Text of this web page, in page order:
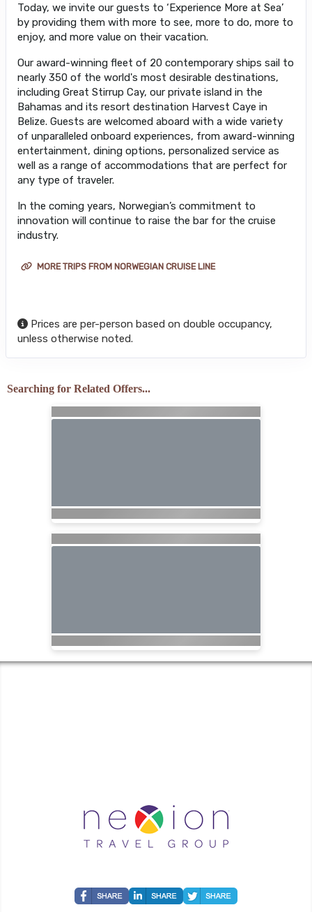
Today, we invite our guests to ‘Experience More at Sea’
by providing them with more to see, more to do, more to
enjoy, and more value on their vacation.
Our award-winning fleet of 20 contemporary ships sail to
nearly 350 of the world's most desirable destinations,
including Great Stirrup Cay, our private island in the
Bahamas and its resort destination Harvest Caye in
Belize. Guests are welcomed aboard with a wide variety
of unparalleled onboard experiences, from award-winning
entertainment, dining options, personalized service as
well as a range of accommodations that are perfect for
any type of traveler.
In the coming years, Norwegian’s commitment to
innovation will continue to raise the bar for the cruise
industry.
MORE TRIPS FROM NORWEGIAN CRUISE LINE
Prices are per-person based on double occupancy,
unless otherwise noted.
Searching for Related Offers...